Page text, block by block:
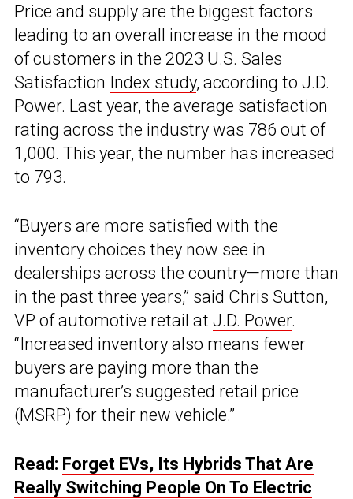
Price and supply are the biggest factors
leading to an overall increase in the mood
of customers in the 2023 U.S. Sales
Satisfaction Index study, according to J.D.
Power. Last year, the average satisfaction
rating across the industry was 786 out of
1,000. This year, the number has increased
to 793.
“Buyers are more satisfied with the
inventory choices they now see in
dealerships across the country—more than
in the past three years,” said Chris Sutton,
VP of automotive retail at J.D. Power.
“Increased inventory also means fewer
buyers are paying more than the
manufacturer’s suggested retail price
(MSRP) for their new vehicle.”
Read: Forget EVs, Its Hybrids That Are
Really Switching People On To Electric